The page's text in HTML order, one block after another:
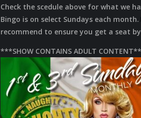
Check the scedule above for what we
Bingo is on select Sundays each month.
recommend to ensure you get a seat
***SHOW CONTAINS ADULT